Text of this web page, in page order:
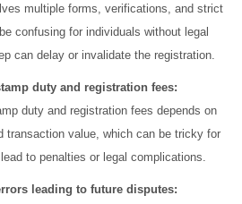
multiple forms, verifications, and strict
confusing for individuals without legal
can delay or invalidate the registration.
duty and registration fees:
duty and registration fees depends on
transaction value, which can be tricky for
to penalties or legal complications.
leading to future disputes: